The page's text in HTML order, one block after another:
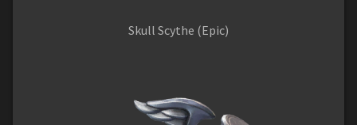
Skull Scythe (Epic)